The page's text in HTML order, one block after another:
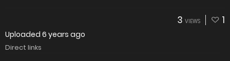
3 VIEWS 1
Uploaded 6 years ago
Direct links